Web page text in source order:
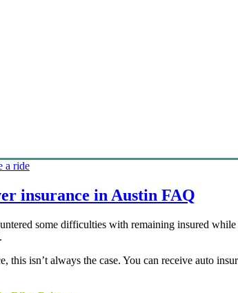
insurance in Austin FAQ
some difficulties with remaining insured
.
this isn’t always the case. You can receive auto